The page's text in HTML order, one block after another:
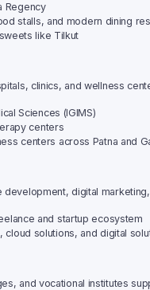
Regency
stalls, and modern dining
like Tilkut
clinics, and wellness
Sciences (IGIMS)
centers
centers across Patna and
digital
and startup ecosystem
solutions, and digital
and vocational institutes